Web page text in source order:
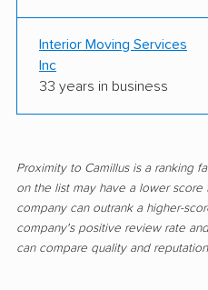
Interior Moving Services
Inc
33 years in business
Proximity to Camillus is a ranking
on the list may have a lower
company can outrank a higher-
company's positive review rate
can compare quality and